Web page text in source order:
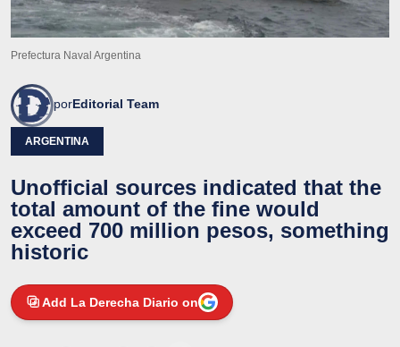
Prefectura Naval Argentina
porEditorial Team
ARGENTINA
Unofficial sources indicated that the
total amount of the fine would
exceed 700 million pesos, something
historic
Add La Derecha Diario on